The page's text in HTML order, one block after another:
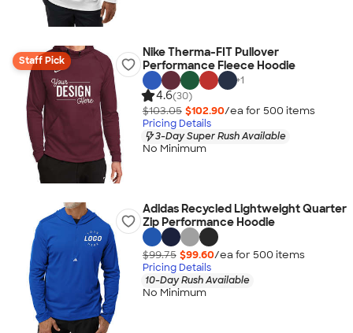
Staff Pick
Nike Therma-FIT Pullover
Performance Fleece Hoodie
+1
4.6(30)
$103.05 $102.90/ea for 500 items
Pricing Details
3-Day Super Rush Available
No Minimum
Adidas Recycled Lightweight Quarter
Zip Performance Hoodie
$99.75 $99.60/ea for 500 items
Pricing Details
10-Day Rush Available
No Minimum